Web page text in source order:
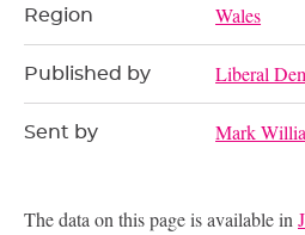
Region Wales
Published by Liberal
Sent by Mark
The data on this page is available in